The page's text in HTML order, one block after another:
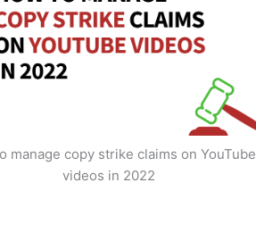
manage copy strike claims on YouTube
videos in 2022